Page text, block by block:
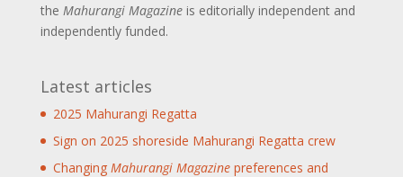
the Mahurangi Magazineis editorially independent and
independently funded.
Latest articles
2025 Mahurangi Regatta
Sign on 2025 shoreside Mahurangi Regatta crew
Changing Mahurangi Magazinepreferences and